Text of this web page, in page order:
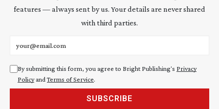
features — always sent by us. Your details are never shared
with third parties.
By submitting this form, you agree to Bright Publishing's Privacy
PolicyandTerms of Service.
SUBSCRIBE